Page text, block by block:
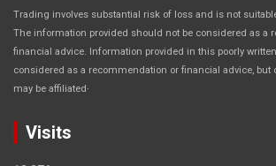
Trading involves substantial risk of loss and is not
The information provided should not be considered as a
financial advice. Information provided in this poorly
considered as a recommendation or financial advice, but
may be affiliated.
Visits